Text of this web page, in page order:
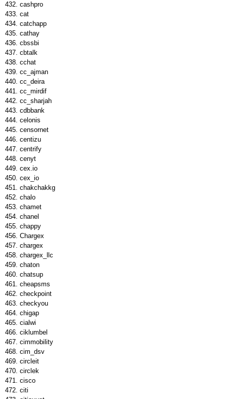
cashpro
cat
catchapp
cathay
cbssbi
cbtalk
cchat
cc_ajman
cc_deira
cc_mirdif
cc_sharjah
cdbbank
celonis
censornet
centizu
centrify
cenyt
cex.io
cex_io
chakchakkg
chalo
chamet
chanel
chappy
Chargex
chargex
chargex_llc
chaton
chatsup
cheapsms
checkpoint
checkyou
chigap
cialwi
ciklumbel
cimmobility
cim_dsv
circleit
circlek
cisco
citi